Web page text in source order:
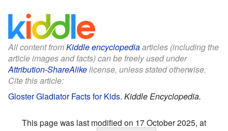
All content fromKiddle encyclopediaarticles (including the
article images and facts) can be freely used under
Attribution-ShareAlikelicense, unless stated otherwise.
Cite this article:
Gloster Gladiator Facts for Kids. Kiddle Encyclopedia.
This page was last modified on 17 October 2025, at